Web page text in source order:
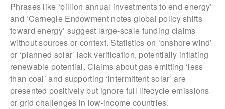
Phrases like ‘billion annual investments to end energy’
and ‘Carnegie Endowment notes global policy shifts
toward energy’ suggest large-scale funding claims
without sources or context. Statistics on ‘onshore wind’
or ‘planned solar’ lack verification, potentially inflating
renewable potential. Claims about gas emitting ‘less
than coal’ and supporting ‘intermittent solar’ are
presented positively but ignore full lifecycle emissions
or grid challenges in low-income countries.